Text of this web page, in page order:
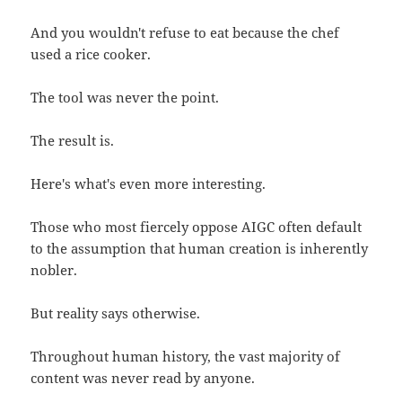
And you wouldn't refuse to eat because the chef
used a rice cooker.
The tool was never the point.
The result is.
Here's what's even more interesting.
Those who most fiercely oppose AIGC often default
to the assumption that human creation is inherently
nobler.
But reality says otherwise.
Throughout human history, the vast majority of
content was never read by anyone.